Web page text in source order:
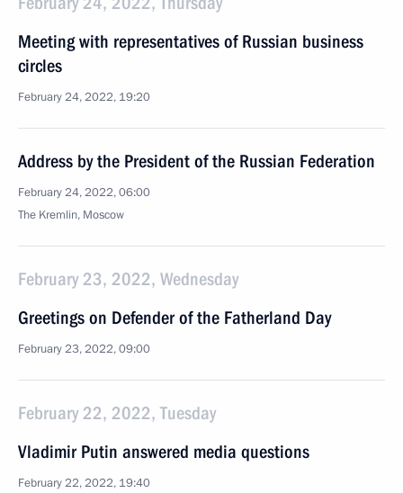
Meeting with representatives of Russian business
circles
February 24, 2022, 19:20
Address by the President of the Russian Federation
February 24, 2022, 06:00
The Kremlin, Moscow
February 23, 2022, Wednesday
Greetings on Defender of the Fatherland Day
February 23, 2022, 09:00
February 22, 2022, Tuesday
Vladimir Putin answered media questions
February 22, 2022, 19:40